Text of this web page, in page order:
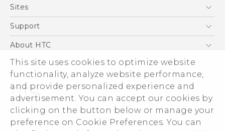
This site uses cookies to optimize website
functionality, analyze website performance,
and provide personalized experience and
advertisement. You can accept our cookies by
clicking on the button below or manage your
preference on Cookie Preferences. You can
5G
Blockchain Phone
Sites
HTC Dev
Support
Support Center
Warranty Policy
About HTC
ESG
Investor
Privacy Policy
Product Security
Careers
© 2011-2026 HTC Corporation